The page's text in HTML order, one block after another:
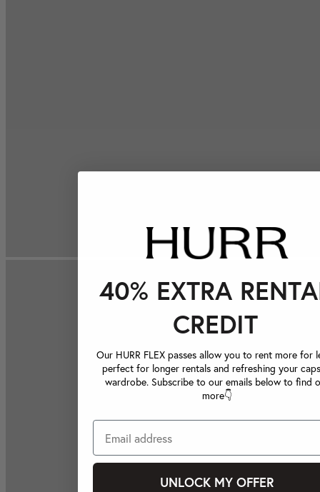
40% EXTRA
CREDIT
Our HURR FLEX passes allow you to rent more for
perfect for longer rentals and refreshing your
wardrobe. Subscribe to our emails below to find
more👇
UNLOCK MY OFFER